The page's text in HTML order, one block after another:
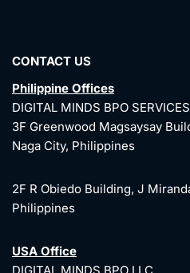
CONTACT US
Philippine Offices
DIGITAL MINDS BPO
3F Greenwood Magsaysay
Naga City, Philippines
2F R Obiedo Building, J
Philippines
USA Office